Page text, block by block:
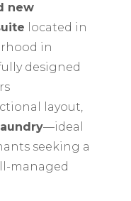
new
located in
in
designed
layout,
—ideal
seeking a
managed